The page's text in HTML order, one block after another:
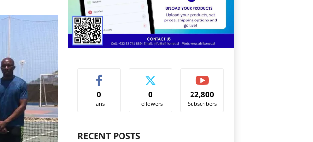
0
Fans
0
Followers
22,800
Subscribers
RECENT POSTS